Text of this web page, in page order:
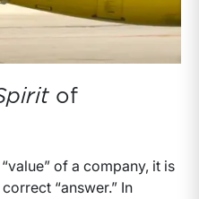
of
of a company, it is
“answer.” In